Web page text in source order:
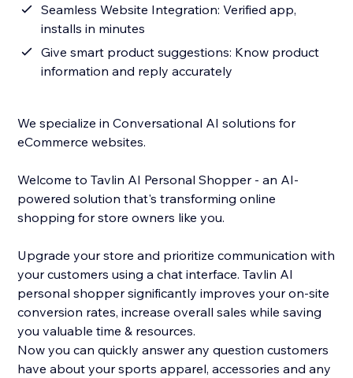
Seamless Website Integration: Verified app,
installs in minutes
Give smart product suggestions: Know product
information and reply accurately
We specialize in Conversational AI solutions for
eCommerce websites.
Welcome to Tavlin AI Personal Shopper - an AI-
powered solution that's transforming online
shopping for store owners like you.
Upgrade your store and prioritize communication with
your customers using a chat interface. Tavlin AI
personal shopper significantly improves your on-site
conversion rates, increase overall sales while saving
you valuable time & resources.
Now you can quickly answer any question customers
have about your sports apparel, accessories and any